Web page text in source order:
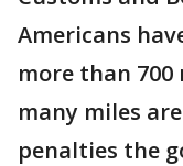
Americans
more than
many miles
penalties the